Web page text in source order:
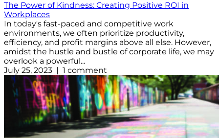
The Power of Kindness: Creating Positive ROI in
Workplaces
In today's fast-paced and competitive work
environments, we often prioritize productivity,
efficiency, and profit margins above all else. However,
amidst the hustle and bustle of corporate life, we may
overlook a powerful...
July 25, 2023 | 1 comment